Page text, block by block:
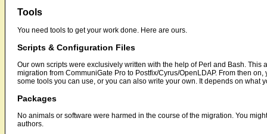
Tools
You need tools to get your work done. Here are ours.
Scripts & Configuration Files
Our own scripts were exclusively written with the help of Perl and Bash.
migration from CommuniGate Pro to Postfix/Cyrus/OpenLDAP. From then
some tools you can use, or you can also write your own. It depends on what
Packages
No animals or software were harmed in the course of the migration. You
authors.